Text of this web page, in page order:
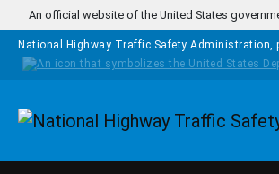
Skip to main content
An official website of the United States
National Highway Traffic Safety Administration,